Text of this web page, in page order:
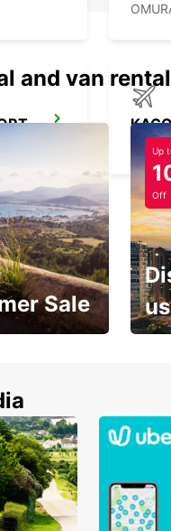
and van
Sale
Up
Off
us